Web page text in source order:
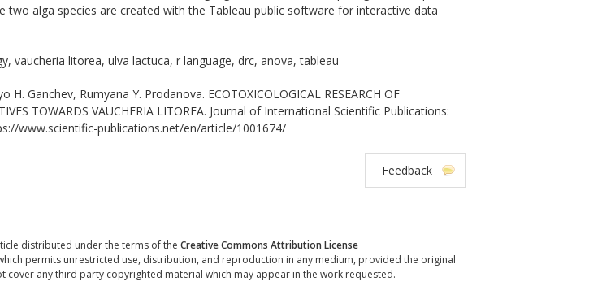
two alga species are created with the Tableau public software for interactive data
vaucheria litorea, ulva lactuca, r language, drc, anova, tableau
H. Ganchev, Rumyana Y. Prodanova. ECOTOXICOLOGICAL RESEARCH OF
TOWARDS VAUCHERIA LITOREA. Journal of International Scientific Publications:
www.scientific-publications.net/en/article/1001674/
Feedback
distributed under the terms of the Creative Commons Attribution License
permits unrestricted use, distribution, and reproduction in any medium, provided the original
any third party copyrighted material which may appear in the work requested.